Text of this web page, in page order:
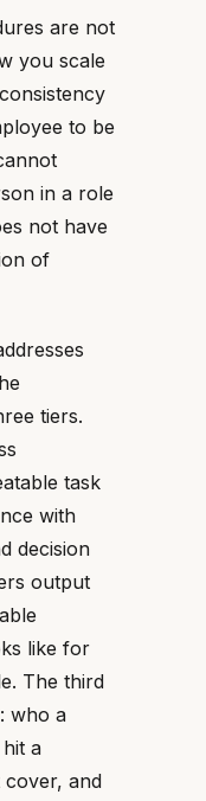
are not
you scale
to be
in a role
not have
of
tiers.
task
with
decision
output
like for
The third
who a
a
cover, and